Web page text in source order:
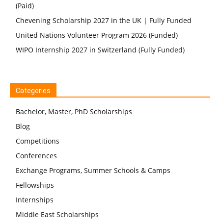
(Paid)
Chevening Scholarship 2027 in the UK | Fully Funded
United Nations Volunteer Program 2026 (Funded)
WIPO Internship 2027 in Switzerland (Fully Funded)
Categories
Bachelor, Master, PhD Scholarships
Blog
Competitions
Conferences
Exchange Programs, Summer Schools & Camps
Fellowships
Internships
Middle East Scholarships